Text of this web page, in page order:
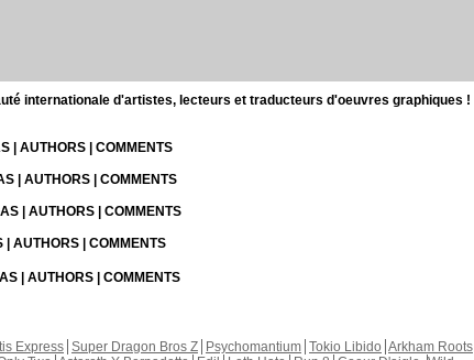
internationale d'artistes, lecteurs et traducteurs d'oeuvres graphiques !
| AUTHORS | COMMENTS
| AUTHORS | COMMENTS
| AUTHORS | COMMENTS
AUTHORS | COMMENTS
| AUTHORS | COMMENTS
Express Super Dragon Bros Z Psychomantium Tokio Libido Arkham Roots